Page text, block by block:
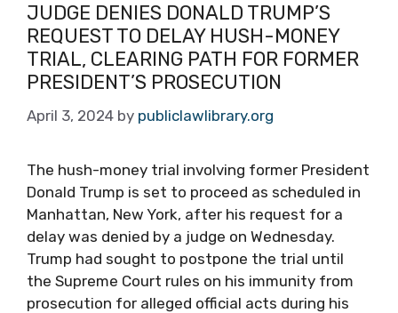
JUDGE DENIES DONALD TRUMP’S
REQUEST TO DELAY HUSH-MONEY
TRIAL, CLEARING PATH FOR FORMER
PRESIDENT’S PROSECUTION
April 3, 2024 by publiclawlibrary.org
The hush-money trial involving former President
Donald Trump is set to proceed as scheduled in
Manhattan, New York, after his request for a
delay was denied by a judge on Wednesday.
Trump had sought to postpone the trial until
the Supreme Court rules on his immunity from
prosecution for alleged official acts during his